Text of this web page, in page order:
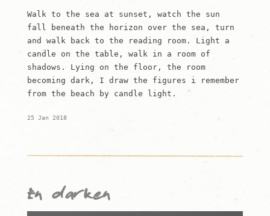
Walk to the sea at sunset, watch the sun
fall beneath the horizon over the sea, turn
and walk back to the reading room. Light a
candle on the table, walk in a room of
shadows. Lying on the floor, the room
becoming dark, I draw the figures i remember
from the beach by candle light.
25 Jan 2018
En darken